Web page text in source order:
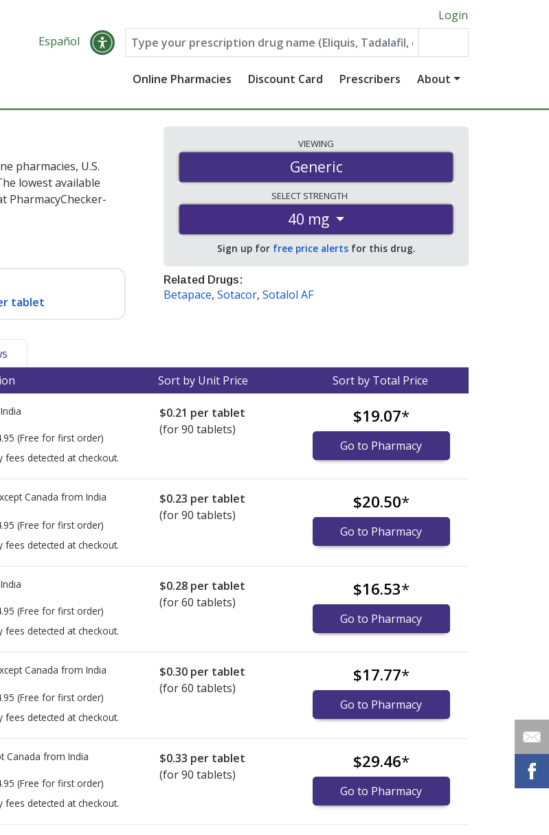
Login
Español
Online Pharmacies Discount Card Prescribers About
pharmacies, U.S.
lowest available
PharmacyChecker-
tablet
VIEWING
Generic
SELECT STRENGTH
40 mg
Sign up for free price alerts for this drug.
Related Drugs:
Betapace, Sotacor, Sotalol AF
Sort by Unit Price Sort by Total Price
India
(Free for first order)
detected at checkout.
$0.21 per tablet
(for 90 tablets)
$19.07*
Go to Pharmacy
Canada from India
(Free for first order)
detected at checkout.
$0.23 per tablet
(for 90 tablets)
$20.50*
Go to Pharmacy
India
(Free for first order)
detected at checkout.
$0.28 per tablet
(for 60 tablets)
$16.53*
Go to Pharmacy
Canada from India
(Free for first order)
detected at checkout.
$0.30 per tablet
(for 60 tablets)
$17.77*
Go to Pharmacy
Canada from India
(Free for first order)
detected at checkout.
$0.33 per tablet
(for 90 tablets)
$29.46*
Go to Pharmacy